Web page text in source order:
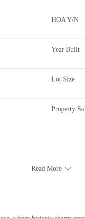
HOA Y/N
Year Built
Lot Size
Property
Read More